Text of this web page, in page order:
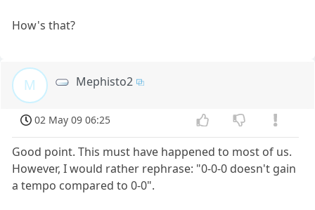
How's that?
M Mephisto2
02 May 09 06:25
Good point. This must have happened to most of us.
However, I would rather rephrase: "0-0-0 doesn't gain
a tempo compared to 0-0".